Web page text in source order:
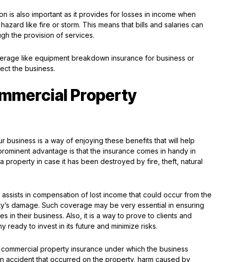
is also important as it provides for losses in income when
like fire or storm. This means that bills and salaries can
the provision of services.
like equipment breakdown insurance for business or
the business.
Property
business is a way of enjoying these benefits that will help
advantage is that the insurance comes in handy in
property in case it has been destroyed by fire, theft, natural
in compensation of lost income that could occur from the
damage. Such coverage may be very essential in ensuring
in their business. Also, it is a way to prove to clients and
ready to invest in its future and minimize risks.
property insurance under which the business
accident that occurred on the property, harm caused by